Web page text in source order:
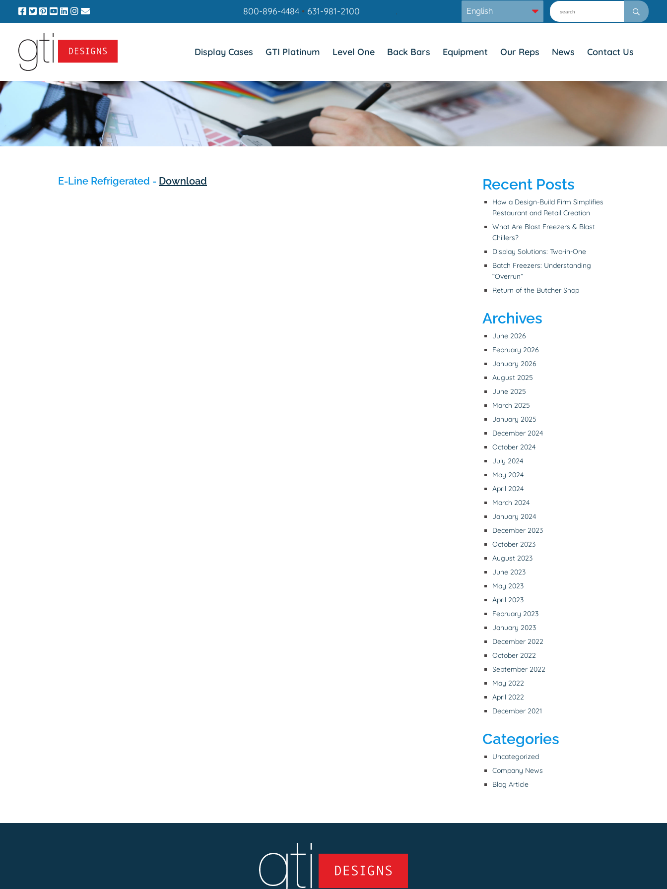
to
800-896-4484• 631-981-2100 .
Display Cases GTI Platinum Level One Back Bars Equipment Our Reps News Contact Us
E-Line Refrigerated - Download Recent Posts
How a Design-Build Firm Simplifies
Restaurant and Retail Creation
What Are Blast Freezers & Blast
Chillers?
Display Solutions: Two-in-One
Batch Freezers: Understanding
“Overrun”
Return of the Butcher Shop
Archives
June 2026
February 2026
January 2026
August 2025
June 2025
March 2025
January 2025
December 2024
October 2024
July 2024
May 2024
April 2024
March 2024
January 2024
December 2023
October 2023
August 2023
June 2023
May 2023
April 2023
February 2023
January 2023
December 2022
October 2022
September 2022
May 2022
April 2022
December 2021
Categories
Uncategorized
Company News
Blog Article